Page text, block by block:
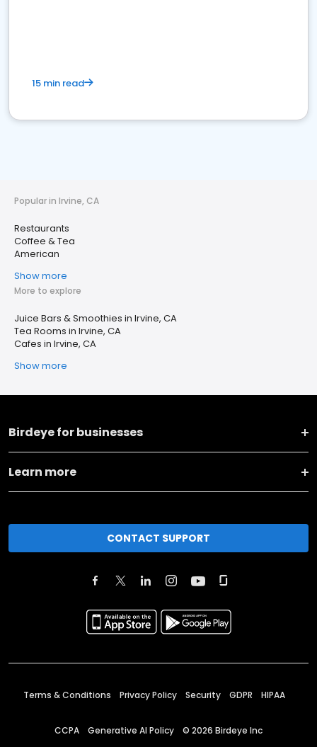
15 min read
Popular in Irvine, CA
Restaurants
Coffee & Tea
American
Show more
More to explore
Juice Bars & Smoothies in Irvine, CA
Tea Rooms in Irvine, CA
Cafes in Irvine, CA
Show more
Birdeye for businesses
Learn more
CONTACT SUPPORT
Terms & Conditions Privacy Policy Security GDPR HIPAA
CCPA Generative AI Policy © 2026 Birdeye Inc